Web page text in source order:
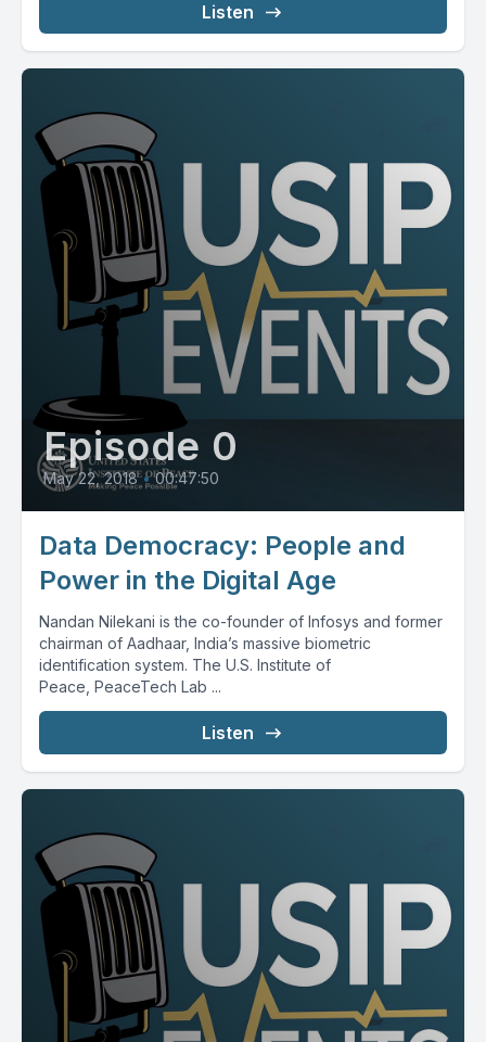
Listen
Episode 0
May 22, 2018 • 00:47:50
Data Democracy: People and
Power in the Digital Age
Nandan Nilekani is the co-founder of Infosys and former
chairman of Aadhaar, India’s massive biometric
identification system. The U.S. Institute of
Peace, PeaceTech Lab ...
Listen